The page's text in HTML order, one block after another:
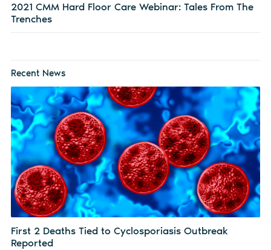
2021 CMM Hard Floor Care Webinar: Tales From The
Trenches
Recent News
First 2 Deaths Tied to Cyclosporiasis Outbreak
Reported